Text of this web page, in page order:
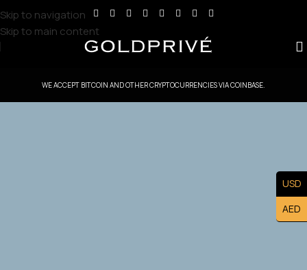
Skip to navigation
Skip to main content
WE ACCEPT BITCOIN AND OTHER CRYPTOCURRENCIES VIA COINBASE.
Exclusive Kuwait Master Franchise Ownership — Lead the
Kuwait Market and Build a Prestigious Luxury Brand
USD
AED